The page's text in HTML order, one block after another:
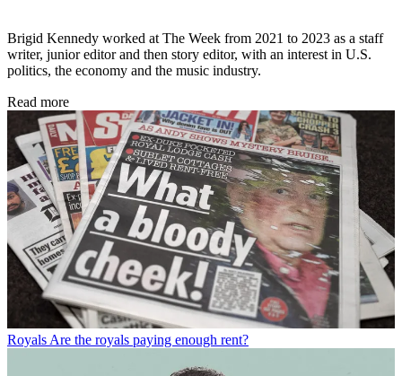
Brigid Kennedy worked at The Week from 2021 to 2023 as a staff
writer, junior editor and then story editor, with an interest in U.S.
politics, the economy and the music industry.
Read more
Royals Are the royals paying enough rent?